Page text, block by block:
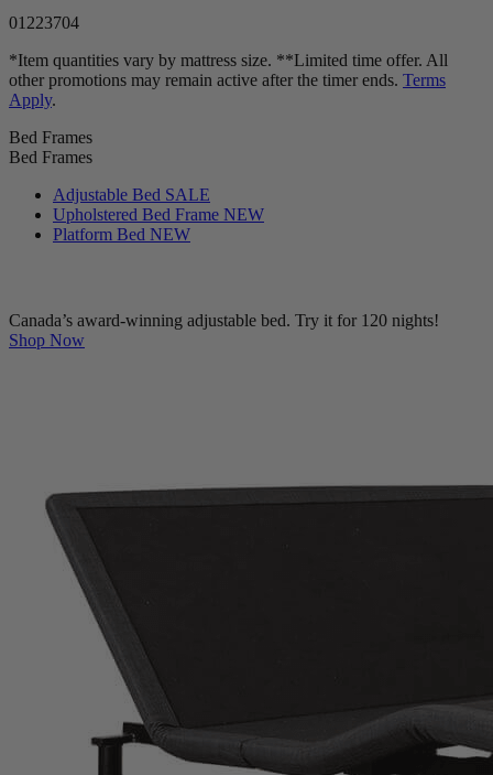
01 223702
*Item quantities vary by mattress size. **Limited time offer. All
other promotions may remain active after the timer ends. Terms
Apply.
Bed Frames
Bed Frames
Adjustable Bed SALE
Upholstered Bed Frame NEW
Platform Bed NEW
Canada’s award-winning adjustable bed. Try it for 120 nights!
Shop Now